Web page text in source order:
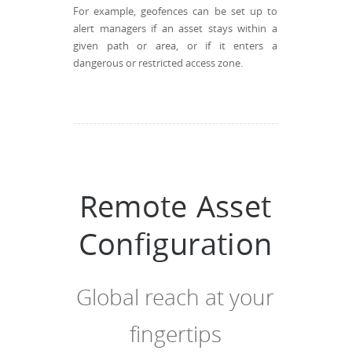
For example, geofences can be set up to
alert managers if an asset stays within a
given path or area, or if it enters a
dangerous or restricted access zone.
Remote Asset
Configuration
Global reach at your
fingertips